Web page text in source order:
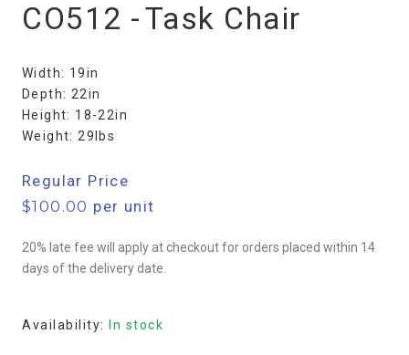
CO512 -Task Chair
Width: 19in
Depth: 22in
Height: 18-22in
Weight: 29lbs
Regular Price
$100.00 per unit
20% late fee will apply at checkout for orders placed within 14
days of the delivery date.
Availability: In stock